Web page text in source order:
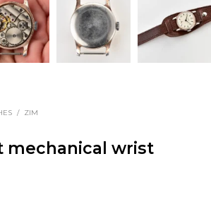
/ ZIM
mechanical wrist